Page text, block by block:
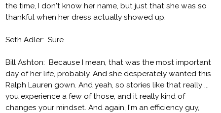
the time, I don't know her name, but just that she was so
thankful when her dress actually showed up.
Seth Adler: Sure.
Bill Ashton: Because I mean, that was the most important
day of her life, probably. And she desperately wanted this
Ralph Lauren gown. And yeah, so stories like that really ...
you experience a few of those, and it really kind of
changes your mindset. And again, I'm an efficiency guy,